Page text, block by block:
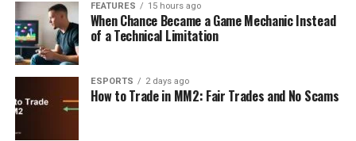
FEATURES 15 hours ago
When Chance Became a Game Mechanic Instead
of a Technical Limitation
ESPORTS 2 days ago
How to Trade in MM2: Fair Trades and No Scams